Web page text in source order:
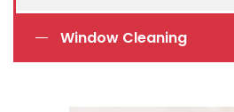
Window Cleaning